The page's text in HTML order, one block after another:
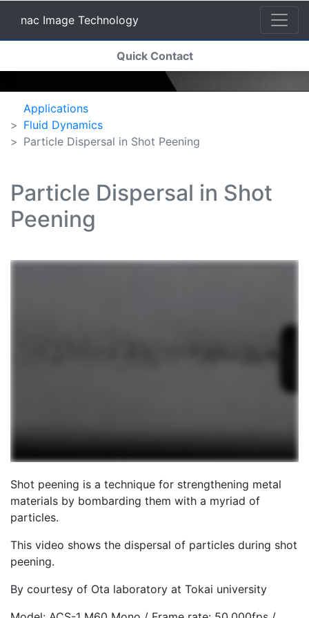
nac Image Technology
(current)
Quick Contact
Applications
Fluid Dynamics
Particle Dispersal in Shot Peening
Particle Dispersal in Shot
Peening
Shot peening is a technique for strengthening metal
materials by bombarding them with a myriad of
particles.
This video shows the dispersal of particles during shot
peening.
By courtesy of Ota laboratory at Tokai university